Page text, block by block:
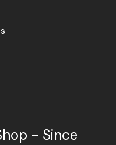
- Since